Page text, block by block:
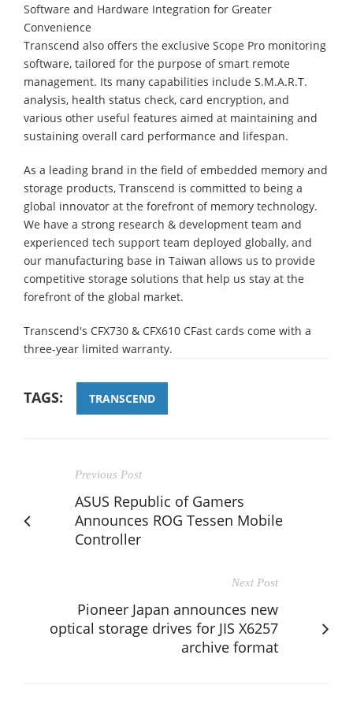
Software and Hardware Integration for Greater
Convenience
Transcend also offers the exclusive Scope Pro monitoring
software, tailored for the purpose of smart remote
management. Its many capabilities include S.M.A.R.T.
analysis, health status check, card encryption, and
various other useful features aimed at maintaining and
sustaining overall card performance and lifespan.
As a leading brand in the field of embedded memory and
storage products, Transcend is committed to being a
global innovator at the forefront of memory technology.
We have a strong research & development team and
experienced tech support team deployed globally, and
our manufacturing base in Taiwan allows us to provide
competitive storage solutions that help us stay at the
forefront of the global market.
Transcend's CFX730 & CFX610 CFast cards come with a
three-year limited warranty.
TAGS: TRANSCEND
Previous Post
ASUS Republic of Gamers
Announces ROG Tessen Mobile
Controller
Next Post
Pioneer Japan announces new
optical storage drives for JIS X6257
archive format